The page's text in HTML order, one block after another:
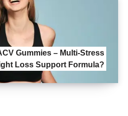
Gummies – Multi-Stress
Loss Support Formula?